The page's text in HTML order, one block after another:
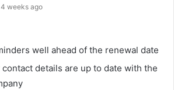
4 weeks ago
well ahead of the renewal date
details are up to date with the